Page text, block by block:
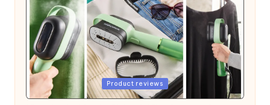
Posted
Product reviews